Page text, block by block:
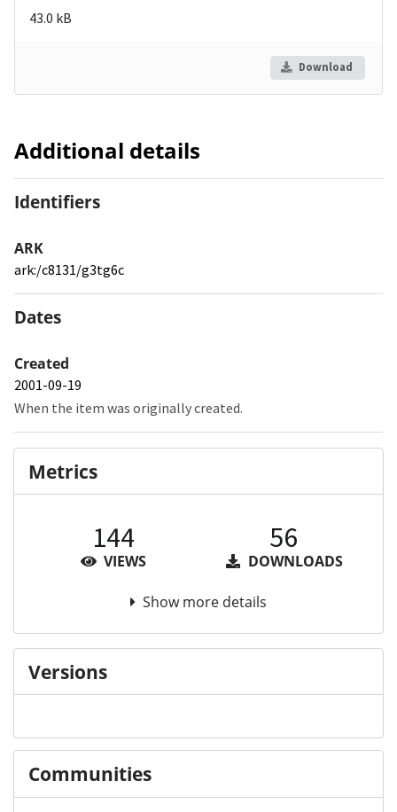
43.0 kB
Download
Additional details
Identifiers
ARK
ark:/c8131/g3tg6c
Dates
Created
2001-09-19
When the item was originally created.
Metrics
144
VIEWS
56
DOWNLOADS
Show more details
Versions
Communities